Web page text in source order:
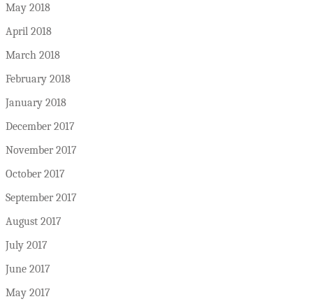
May 2018
April 2018
March 2018
February 2018
January 2018
December 2017
November 2017
October 2017
September 2017
August 2017
July 2017
June 2017
May 2017